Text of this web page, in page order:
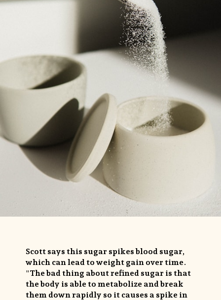
Scott says this sugar spikes blood sugar,
which can lead to weight gain over time.
"The bad thing about refined sugar is that
the body is able to metabolize and break
them down rapidly so it causes a spike in